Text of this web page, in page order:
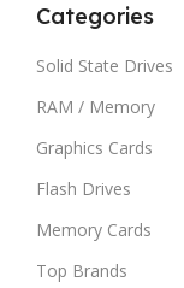
Categories
Solid State Drives
RAM / Memory
Graphics Cards
Flash Drives
Memory Cards
Top Brands